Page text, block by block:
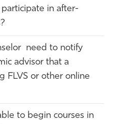
in after-
need to notify
advisor that a
FLVS or other online
to begin courses in